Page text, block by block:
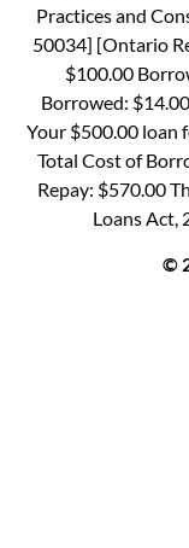
Practices and
50034] [Ontario
$100.00
Borrowed:
Your $500.00 loan
Total Cost of
Repay: $570.00
Loans Act,
©